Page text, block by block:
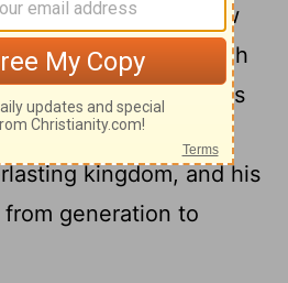
good to me to show
that the Most High
3
How great are his
wonders! His
kingdom, and his
generation to